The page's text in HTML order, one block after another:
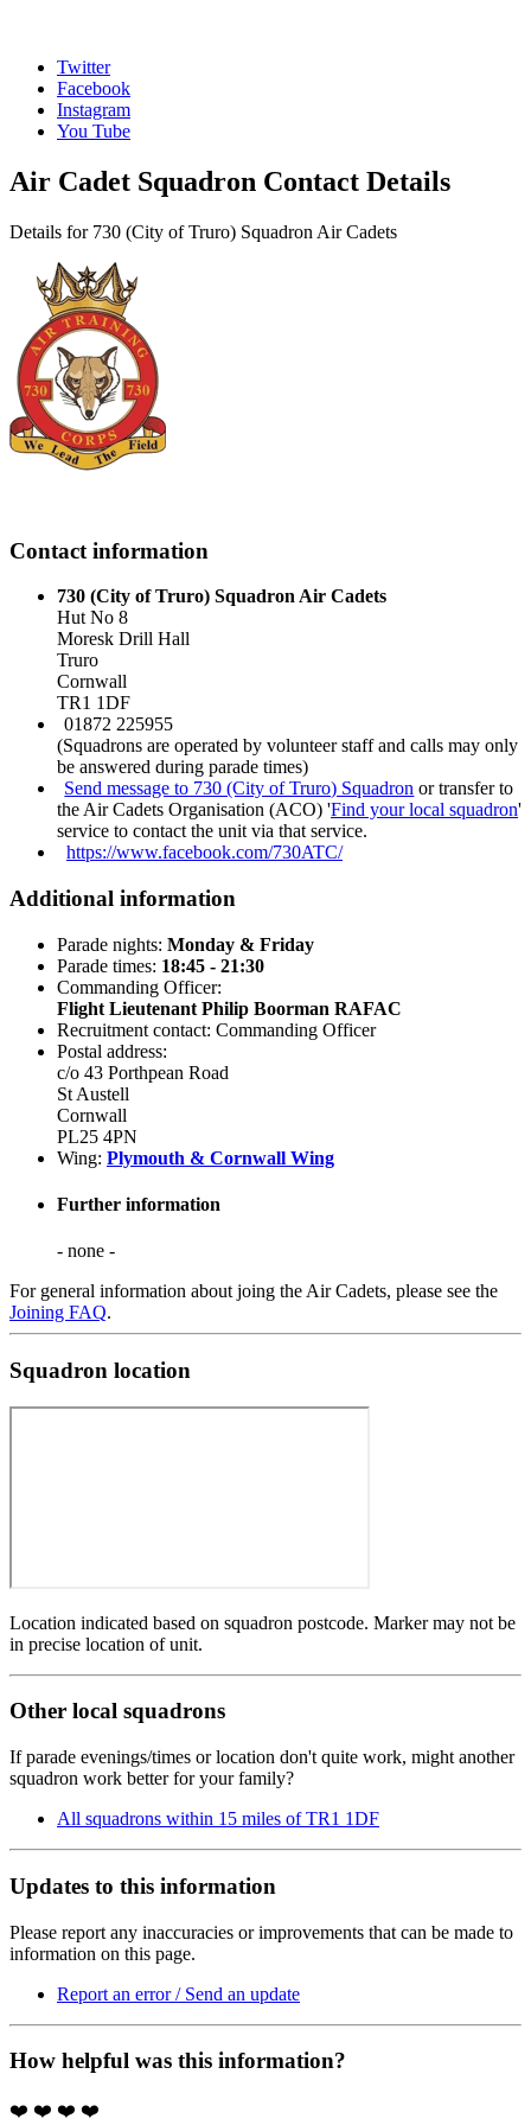
Twitter
Facebook
Instagram
You Tube
Air Cadet Squadron Contact Details
Details for 730 (City of Truro) Squadron Air Cadets
Contact information
730 (City of Truro) Squadron Air Cadets
Hut No 8
Moresk Drill Hall
Truro
Cornwall
TR1 1DF
01872 225955
(Squadrons are operated by volunteer staff and calls may only
be answered during parade times)
Send message to 730 (City of Truro) Squadron or transfer to
the Air Cadets Organisation (ACO) 'Find your local squadron'
service to contact the unit via that service.
https://www.facebook.com/730ATC/
Additional information
Parade nights: Monday & Friday
Parade times: 18:45 - 21:30
Commanding Officer:
Flight Lieutenant Philip Boorman RAFAC
Recruitment contact: Commanding Officer
Postal address:
c/o 43 Porthpean Road
St Austell
Cornwall
PL25 4PN
Wing: Plymouth & Cornwall Wing
Further information
- none -
For general information about joing the Air Cadets, please see the
Joining FAQ.
Squadron location
Location indicated based on squadron postcode. Marker may not be
in precise location of unit.
Other local squadrons
If parade evenings/times or location don't quite work, might another
squadron work better for your family?
All squadrons within 15 miles of TR1 1DF
Updates to this information
Please report any inaccuracies or improvements that can be made to
information on this page.
Report an error / Send an update
How helpful was this information?
❤️ ❤️ ❤️ ❤️